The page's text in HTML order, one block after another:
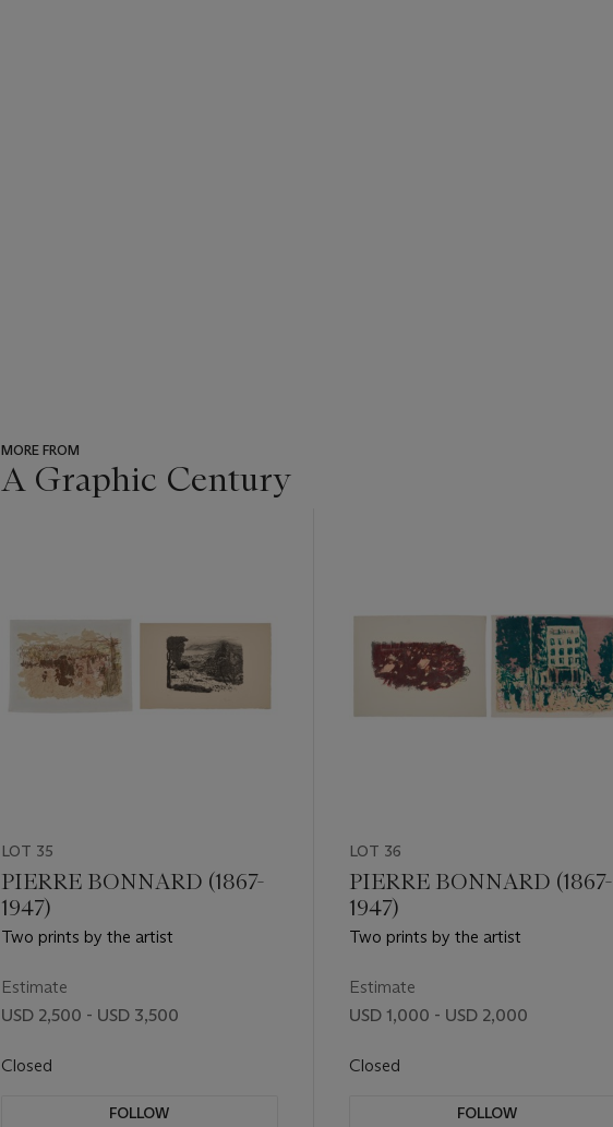
MORE FROM
A Graphic Century
LOT 35
PIERRE BONNARD (1867-
1947)
Two prints by the artist
Estimate
USD 2,500 - USD 3,500
Closed
FOLLOW
LOT 36
PIERRE BONNARD (1867-
1947)
Two prints by the artist
Estimate
USD 1,000 - USD 2,000
Closed
FOLLOW